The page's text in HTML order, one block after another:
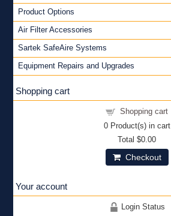
Product Options
Air Filter Accessories
Sartek SafeAire Systems
Equipment Repairs and Upgrades
Shopping cart
Shopping cart
0Product(s) in cart
Total$0.00
Checkout
Your account
Login Status